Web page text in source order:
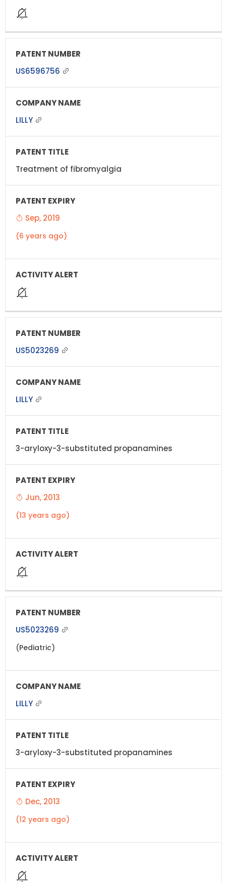
US6596756
LILLY
Treatment of fibromyalgia
Sep, 2019
(6 years ago)
US5023269
LILLY
3-aryloxy-3-substituted propanamines
Jun, 2013
(13 years ago)
US5023269
(Pediatric)
LILLY
3-aryloxy-3-substituted propanamines
Dec, 2013
(12 years ago)